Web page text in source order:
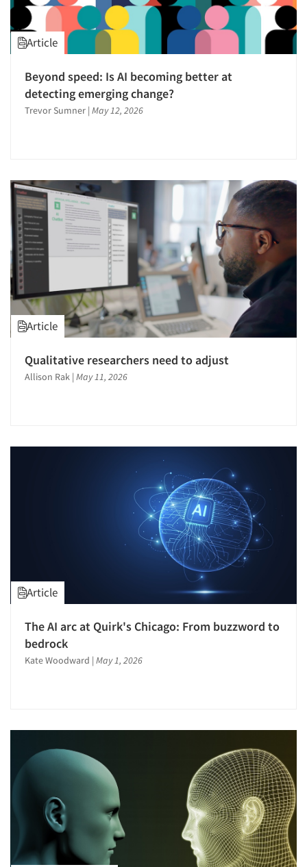
Article
Beyond speed: Is AI becoming better at
detecting emerging change?
Trevor Sumner | May 12, 2026
Article
Qualitative researchers need to adjust
Allison Rak | May 11, 2026
Article
The AI arc at Quirk's Chicago: From buzzword to
bedrock
Kate Woodward | May 1, 2026